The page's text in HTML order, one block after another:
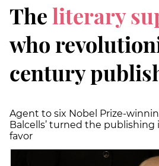
Theliterary
who
century
Agent to six Nobel Prize-
Balcells’ turned the
favor